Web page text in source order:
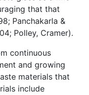
that that
Panchakarla &
Polley, Cramer).
continuous
and growing
materials that
include